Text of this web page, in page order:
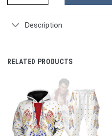
Description
RELATED PRODUCTS